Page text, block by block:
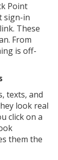
Point
sign-in
These
From
is off-
texts, and
look real
click on a
them the